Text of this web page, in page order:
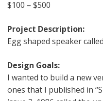
$100 – $500
Project Description:
Egg shaped speaker
Design Goals:
I wanted to build a new
ones that I published in